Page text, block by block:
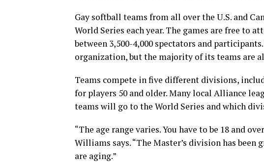
Gay softball teams from all over the U.S. and
World Series each year. The games are free to
between 3,500-4,000 spectators and
organization, but the majority of its teams are
Teams compete in five different divisions,
for players 50 and older. Many local Alliance
teams will go to the World Series and which
“The age range varies. You have to be 18 and
Williams says. “The Master’s division has been
are aging.”